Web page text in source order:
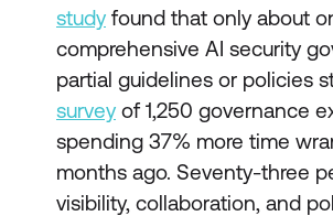
study found that only about
comprehensive AI security
partial guidelines or policies
survey of 1,250 governance
spending 37% more time
months ago. Seventy-three
visibility, collaboration, and